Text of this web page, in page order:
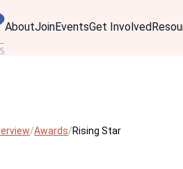
AboutJoinEventsGet Involved
Awards Rising Star